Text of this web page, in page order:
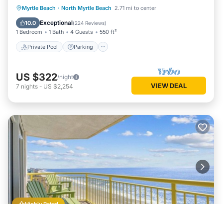
Myrtle Beach · North Myrtle Beach 2.71 mi to center
10.0 Exceptional(224 Reviews)
1 Bedroom 1 Bath 4 Guests 550 ft²
Private Pool Parking
Private Pool Parking
Pool
Ocean View
US $322/night
7 nights - US $2,254 VIEW DEAL